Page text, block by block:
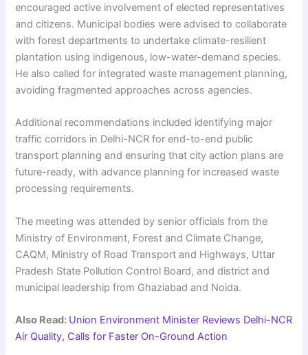
encouraged active involvement of elected representatives
and citizens. Municipal bodies were advised to collaborate
with forest departments to undertake climate-resilient
plantation using indigenous, low-water-demand species.
He also called for integrated waste management planning,
avoiding fragmented approaches across agencies.
Additional recommendations included identifying major
traffic corridors in Delhi-NCR for end-to-end public
transport planning and ensuring that city action plans are
future-ready, with advance planning for increased waste
processing requirements.
The meeting was attended by senior officials from the
Ministry of Environment, Forest and Climate Change,
CAQM, Ministry of Road Transport and Highways, Uttar
Pradesh State Pollution Control Board, and district and
municipal leadership from Ghaziabad and Noida.
Also Read: Union Environment Minister Reviews Delhi-NCR
Air Quality, Calls for Faster On-Ground Action